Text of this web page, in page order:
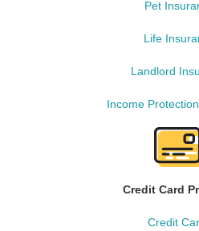
Pet
Life
Landlord
Income
Credit Card
Credit